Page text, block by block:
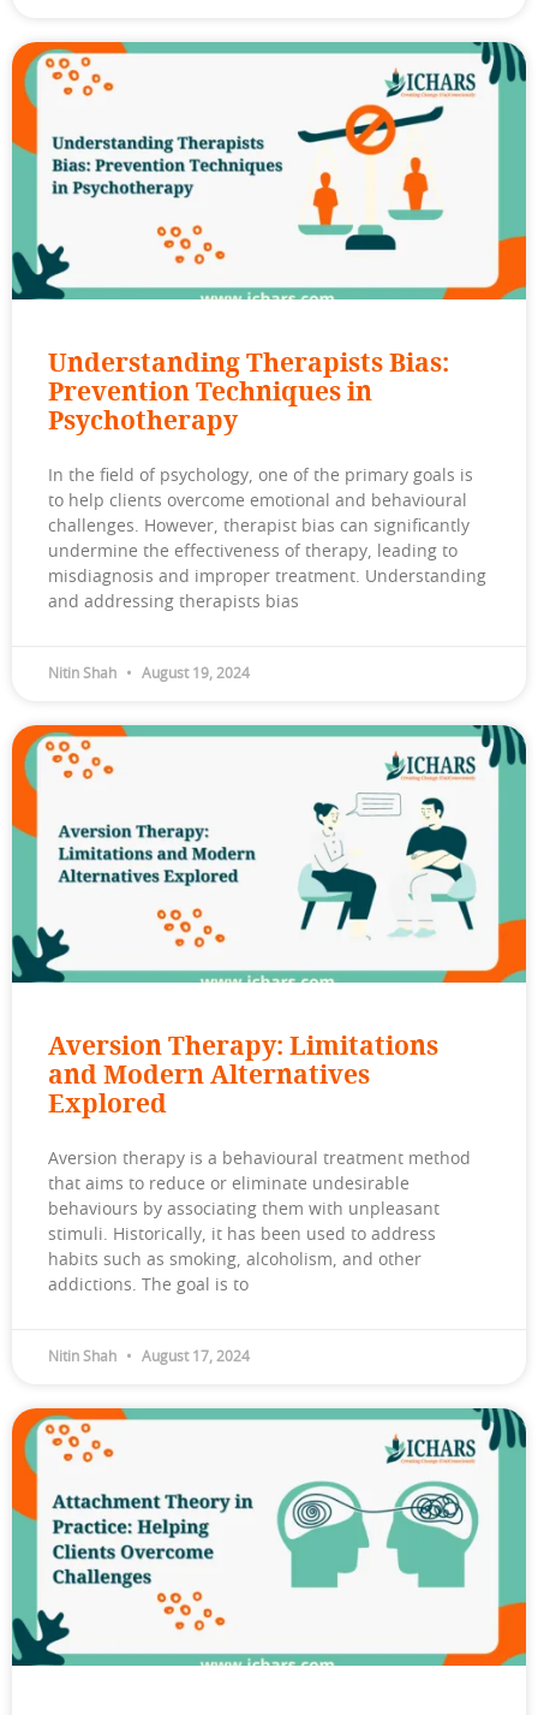
Understanding Therapists Bias:
Prevention Techniques in
Psychotherapy
In the field of psychology, one of the primary goals is
to help clients overcome emotional and behavioural
challenges. However, therapist bias can significantly
undermine the effectiveness of therapy, leading to
misdiagnosis and improper treatment. Understanding
and addressing therapists bias
Nitin Shah August 19, 2024
Aversion Therapy: Limitations
and Modern Alternatives
Explored
Aversion therapy is a behavioural treatment method
that aims to reduce or eliminate undesirable
behaviours by associating them with unpleasant
stimuli. Historically, it has been used to address
habits such as smoking, alcoholism, and other
addictions. The goal is to
Nitin Shah August 17, 2024